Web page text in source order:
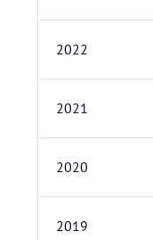
2022
2021
2020
2019